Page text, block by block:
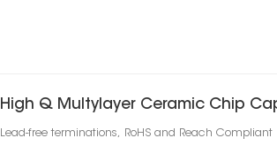
High Q Multylayer Ceramic Chip
Lead-free terminations, RoHS and Reach Compliant